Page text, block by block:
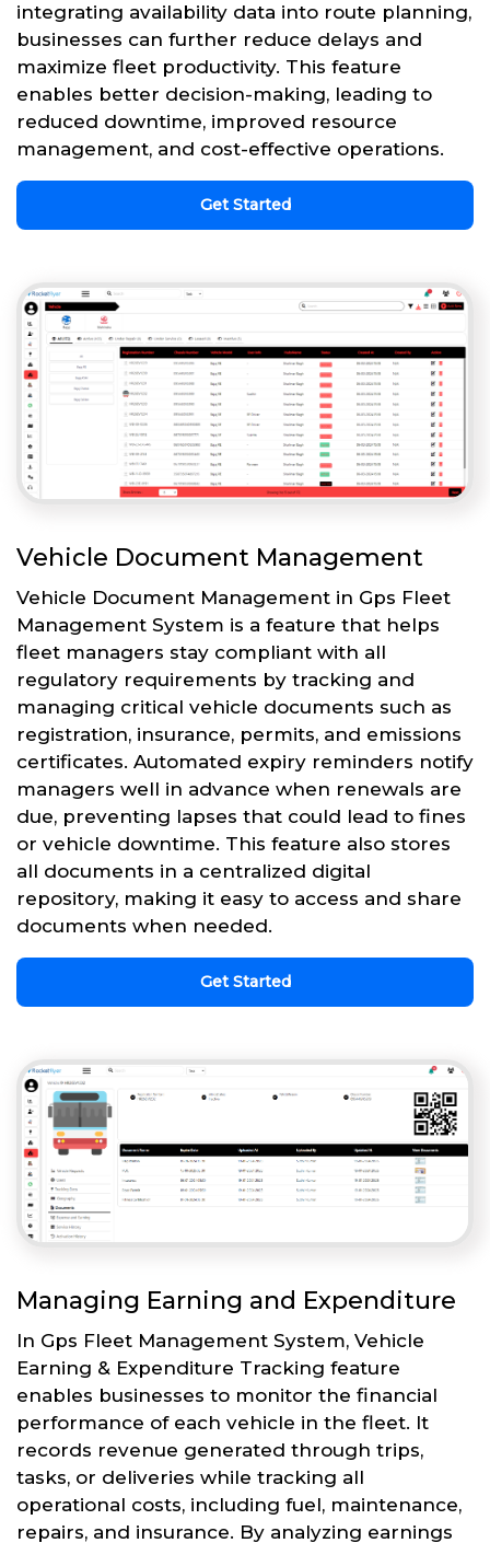
integrating availability data into route planning,
businesses can further reduce delays and
maximize fleet productivity. This feature
enables better decision-making, leading to
reduced downtime, improved resource
management, and cost-effective operations.
Get Started
Vehicle Document Management
Vehicle Document Management in Gps Fleet
Management System is a feature that helps
fleet managers stay compliant with all
regulatory requirements by tracking and
managing critical vehicle documents such as
registration, insurance, permits, and emissions
certificates. Automated expiry reminders notify
managers well in advance when renewals are
due, preventing lapses that could lead to fines
or vehicle downtime. This feature also stores
all documents in a centralized digital
repository, making it easy to access and share
documents when needed.
Get Started
Managing Earning and Expenditure
In Gps Fleet Management System, Vehicle
Earning & Expenditure Tracking feature
enables businesses to monitor the financial
performance of each vehicle in the fleet. It
records revenue generated through trips,
tasks, or deliveries while tracking all
operational costs, including fuel, maintenance,
repairs, and insurance. By analyzing earnings